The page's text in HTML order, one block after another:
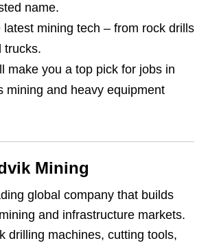
name.
latest mining tech – from rock drills
trucks.
make you a top pick for jobs in
mining and heavy equipment
Mining
global company that builds
and infrastructure markets.
drilling machines, cutting tools,